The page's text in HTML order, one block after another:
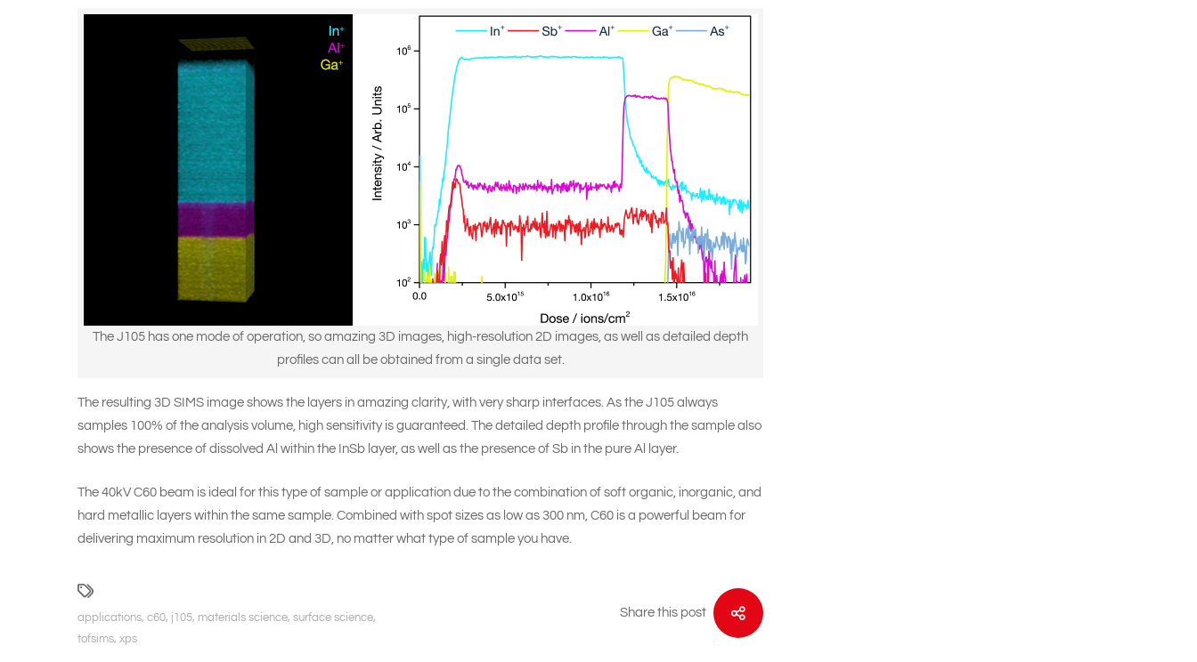
The J105 has one mode of operation, so amazing 3D images, high-resolution 2D images, as well as detailed depth
profiles can all be obtained from a single data set.
The resulting 3D SIMS image shows the layers in amazing clarity, with very sharp interfaces. As the J105 always
samples 100% of the analysis volume, high sensitivity is guaranteed. The detailed depth profile through the sample also
shows the presence of dissolved Al within the InSb layer, as well as the presence of Sb in the pure Al layer.
The 40kV C60 beam is ideal for this type of sample or application due to the combination of soft organic, inorganic, and
hard metallic layers within the same sample. Combined with spot sizes as low as 300 nm, C60 is a powerful beam for
delivering maximum resolution in 2D and 3D, no matter what type of sample you have.
applications, c60, j105, materials science, surface science,
tofsims, xps
Share this post